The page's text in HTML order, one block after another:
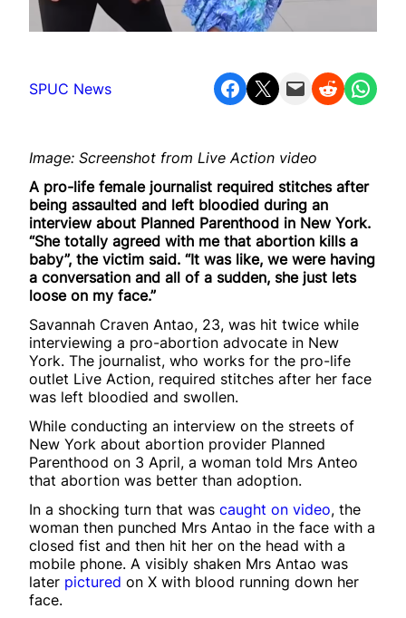
SPUC News Share on Facebook Share on X Email this Page Share on Reddit Share on WhatsApp
Image: Screenshot from Live Action video
A pro-life female journalist required stitches after
being assaulted and left bloodied during an
interview about Planned Parenthood in New York.
“She totally agreed with me that abortion kills a
baby”, the victim said. “It was like, we were having
a conversation and all of a sudden, she just lets
loose on my face.”
Savannah Craven Antao, 23, was hit twice while
interviewing a pro-abortion advocate in New
York. The journalist, who works for the pro-life
outlet Live Action, required stitches after her face
was left bloodied and swollen.
While conducting an interview on the streets of
New York about abortion provider Planned
Parenthood on 3 April, a woman told Mrs Anteo
that abortion was better than adoption.
In a shocking turn that was caught on video, the
woman then punched Mrs Antao in the face with a
closed fist and then hit her on the head with a
mobile phone. A visibly shaken Mrs Antao was
later pictured on X with blood running down her
face.